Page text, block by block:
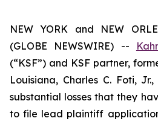
NEW YORK and NEW
(GLOBE NEWSWIRE) --
(“KSF”) and KSF partner,
Louisiana, Charles C. Foti,
substantial losses that they
to file lead plaintiff